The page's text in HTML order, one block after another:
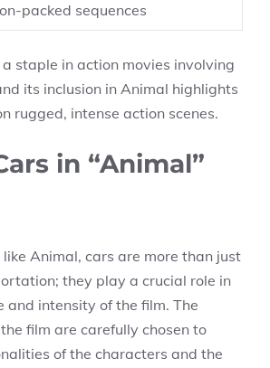
packed sequences
staple in action movies involving
its inclusion in Animal highlights
rugged, intense action scenes.
in “Animal”
Animal, cars are more than just
they play a crucial role in
and intensity of the film. The
film are carefully chosen to
of the characters and the